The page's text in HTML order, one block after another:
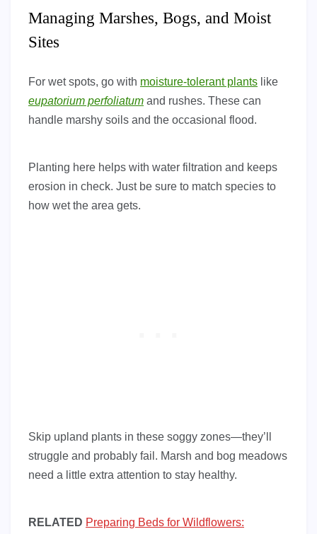
Managing Marshes, Bogs, and Moist
Sites
For wet spots, go with moisture-tolerant plants like
eupatorium perfoliatum and rushes. These can
handle marshy soils and the occasional flood.
Planting here helps with water filtration and keeps
erosion in check. Just be sure to match species to
how wet the area gets.
Skip upland plants in these soggy zones—they’ll
struggle and probably fail. Marsh and bog meadows
need a little extra attention to stay healthy.
RELATED Preparing Beds for Wildflowers: